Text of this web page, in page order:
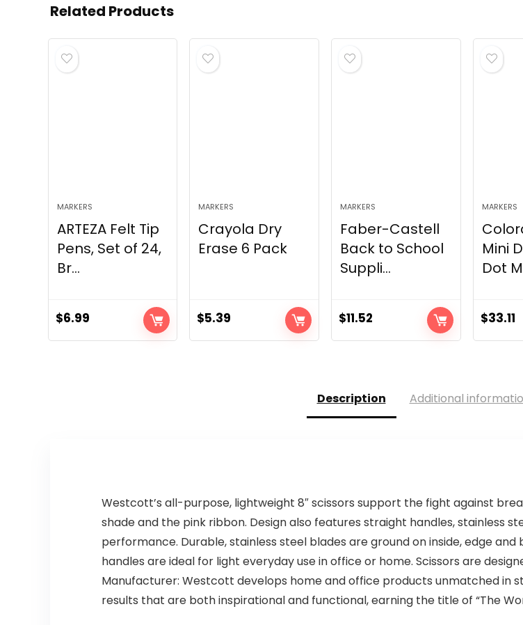
Related Products
MARKERS
ARTEZA Felt Tip
Pens, Set of 24,
Br...
$6.99
MARKERS
Crayola Dry
Erase 6 Pack
$5.39
MARKERS
Faber-Castell
Back to School
Suppli...
$11.52
MARKERS
Mini
Dot
$33.11
Description Additional
Westcott’s all-purpose, lightweight 8″ scissors support the fight against
shade and the pink ribbon. Design also features straight handles, stainless
performance. Durable, stainless steel blades are ground on inside, edge
handles are ideal for light everyday use in office or home. Scissors are
Manufacturer: Westcott develops home and office products unmatched in
results that are both inspirational and functional, earning the title of “The